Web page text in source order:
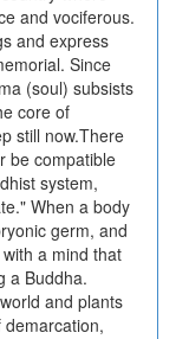
and vociferous.
and express
Since
(soul) subsists
core of
still now.There
be compatible
system,
When a body
germ, and
a mind that
a Buddha.
and plants